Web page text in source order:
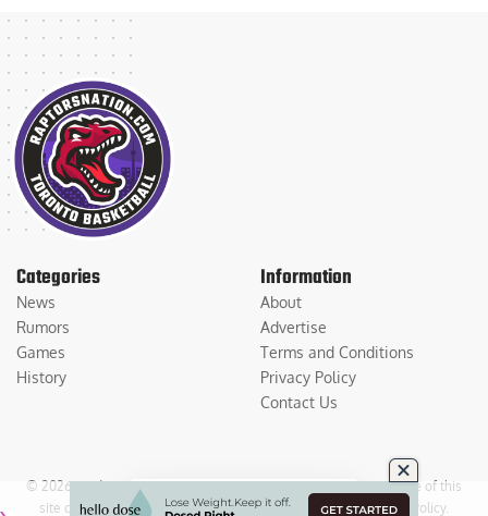
Categories
News
Rumors
Games
History
Information
About
Advertise
Terms and Conditions
Privacy Policy
Contact Us
© 2026Medium Large Sports Media, LLC. All Rights Reserved. Use of this
site constitutes acceptance of ourTerms of ServiceandPrivacy Policy.